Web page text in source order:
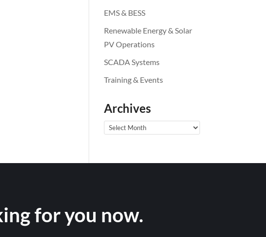
EMS & BESS
Renewable Energy & Solar
PV Operations
SCADA Systems
Training & Events
Archives
Archives
for you now.